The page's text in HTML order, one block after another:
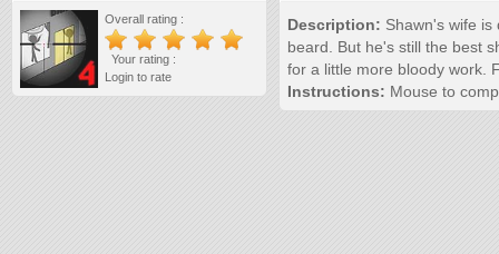
Overall rating :
Your rating :
Login to rate
Description: Shawn's wife
beard. But he's still the best
for a little more bloody work.
Instructions: Mouse to